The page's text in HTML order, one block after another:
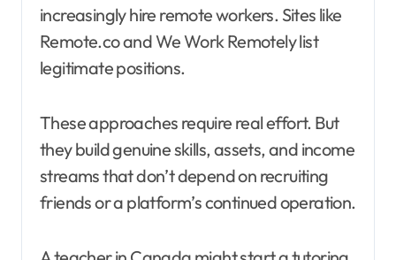
increasingly hire remote workers. Sites like
Remote.co and We Work Remotely list
legitimate positions.
These approaches require real effort. But
they build genuine skills, assets, and income
streams that don’t depend on recruiting
friends or a platform’s continued operation.